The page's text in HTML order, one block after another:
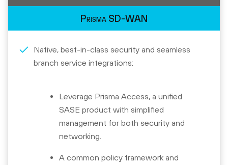
Prisma SD-WAN
Native, best-in-class security and seamless
branch service integrations:
Leverage Prisma Access, a unified
SASE product with simplified
management for both security and
networking.
A common policy framework and